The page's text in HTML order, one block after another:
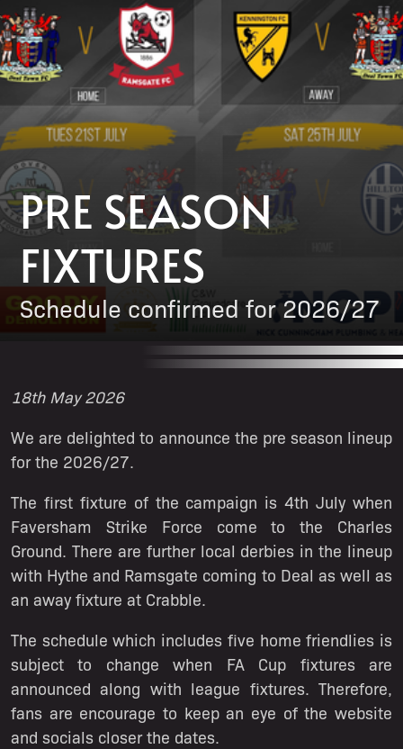
PRE SEASON
FIXTURES
Schedule confirmed for 2026/27
18th May 2026
We are delighted to announce the pre season lineup
for the 2026/27.
The first fixture of the campaign is 4th July when
Faversham Strike Force come to the Charles
Ground. There are further local derbies in the lineup
with Hythe and Ramsgate coming to Deal as well as
an away fixture at Crabble.
The schedule which includes five home friendlies is
subject to change when FA Cup fixtures are
announced along with league fixtures. Therefore,
fans are encourage to keep an eye of the website
and socials closer the dates.